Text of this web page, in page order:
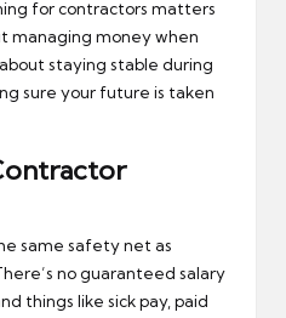
for contractors matters
managing money when
staying stable during
sure your future is taken
same safety net as
no guaranteed salary
things like sick pay, paid